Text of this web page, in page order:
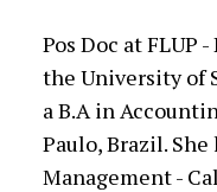
Pos Doc at
the University of
a B.A in
Paulo, Brazil.
Management -